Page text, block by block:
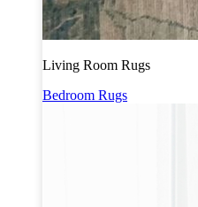
Living Room Rugs
Bedroom Rugs